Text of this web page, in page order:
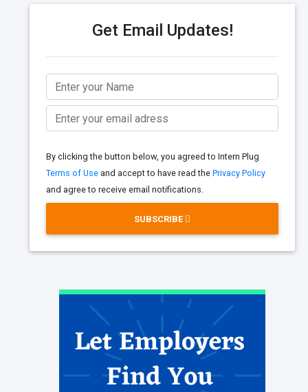
Get Email Updates!
By clicking the button below, you agreed to Intern Plug
Terms of Use and accept to have read the Privacy Policy
and agree to receive email notifications.
SUBSCRIBE